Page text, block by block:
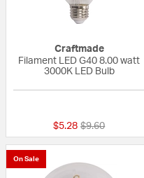
Craftmade
Filament LED G40 8.00 watt
3000K LED Bulb
$5.28 Price reduced
$9.60to
On Sale